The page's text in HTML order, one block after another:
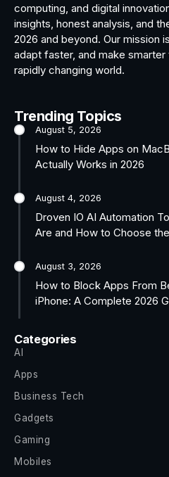
computing, and digital
insights, honest analysis, and
2026 and beyond. Our mission
adapt faster, and make
rapidly changing world.
Trending Topics
August 5, 2026
How to Hide Apps on
Actually Works in 2026
August 4, 2026
Droven IO AI Automation
Are and How to Choose
August 3, 2026
How to Block Apps From
iPhone: A Complete 2026
Categories
AI
Apps
Business Tech
Gadgets
Gaming
Mobiles